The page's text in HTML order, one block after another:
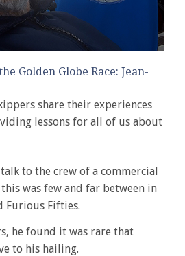
Golden Globe Race: Jean-
share their experiences
lessons for all of us about
to the crew of a commercial
was few and far between in
Furious Fifties.
he found it was rare that
to his hailing.